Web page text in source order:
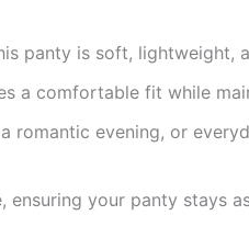
panty is soft, lightweight,
a comfortable fit while
romantic evening, or
ensuring your panty stays